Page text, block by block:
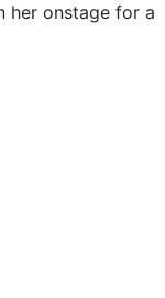
her onstage for a